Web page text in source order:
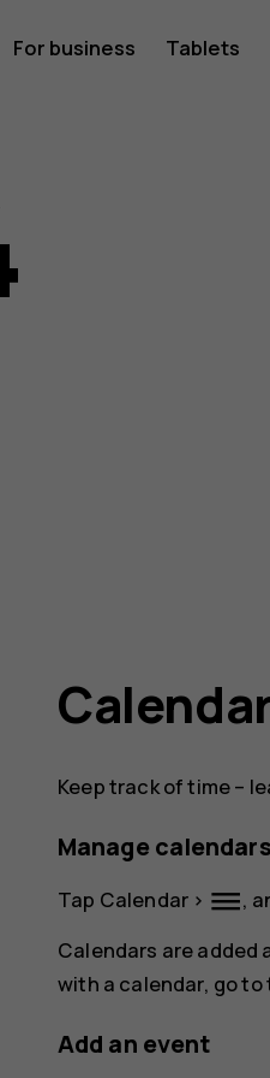
For business Tablets
Keep track of time –
Manage calendars
Tap Calendar > dehaze,
Calendars are added
with a calendar, go to
Add an event